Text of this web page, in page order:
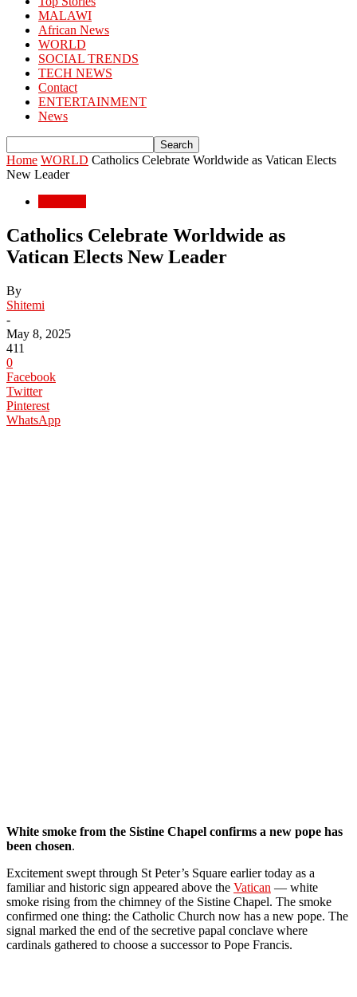
MALAWI
African News
WORLD
SOCIAL TRENDS
TECH NEWS
Contact
ENTERTAINMENT
News
Home WORLD Catholics Celebrate Worldwide as Vatican Elects
New Leader
Catholics Celebrate Worldwide as
Vatican Elects New Leader
By
Shitemi
-
May 8, 2025
411
0
Facebook
Twitter
Pinterest
WhatsApp
White smoke from the Sistine Chapel confirms a new pope has
been chosen.
Excitement swept through St Peter’s Square earlier today as a
familiar and historic sign appeared above the Vatican — white
smoke rising from the chimney of the Sistine Chapel. The smoke
confirmed one thing: the Catholic Church now has a new pope. The
signal marked the end of the secretive papal conclave where
cardinals gathered to choose a successor to Pope Francis.